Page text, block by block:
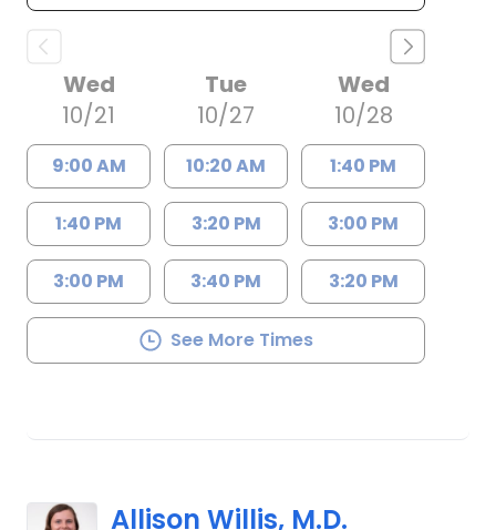
Wed
10/21
9:00 AM
1:40 PM
3:00 PM
Tue
10/27
10:20 AM
3:20 PM
3:40 PM
Wed
10/28
1:40 PM
3:00 PM
3:20 PM
See More Times
Allison Willis, M.D.